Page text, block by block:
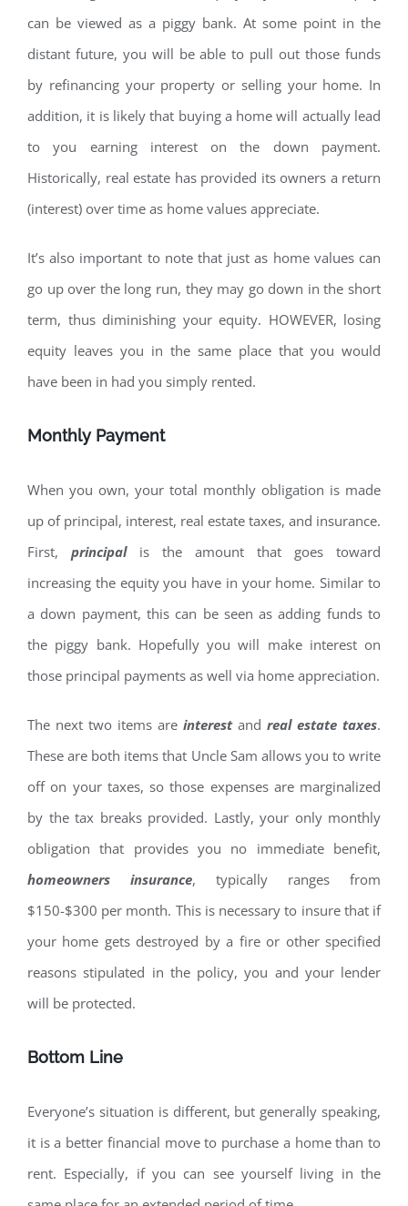
can be viewed as a piggy bank. At some point in the
distant future, you will be able to pull out those funds
by refinancing your property or selling your home. In
addition, it is likely that buying a home will actually lead
to you earning interest on the down payment.
Historically, real estate has provided its owners a return
(interest) over time as home values appreciate.
It’s also important to note that just as home values can
go up over the long run, they may go down in the short
term, thus diminishing your equity. HOWEVER, losing
equity leaves you in the same place that you would
have been in had you simply rented.
Monthly Payment
When you own, your total monthly obligation is made
up of principal, interest, real estate taxes, and insurance.
First, principalis the amount that goes toward
increasing the equity you have in your home. Similar to
a down payment, this can be seen as adding funds to
the piggy bank. Hopefully you will make interest on
those principal payments as well via home appreciation.
The next two items are interestand real estate taxes.
These are both items that Uncle Sam allows you to write
off on your taxes, so those expenses are marginalized
by the tax breaks provided. Lastly, your only monthly
obligation that provides you no immediate benefit,
homeowners insurance, typically ranges from
$150-$300 per month. This is necessary to insure that if
your home gets destroyed by a fire or other specified
reasons stipulated in the policy, you and your lender
will be protected.
Bottom Line
Everyone’s situation is different, but generally speaking,
it is a better financial move to purchase a home than to
rent. Especially, if you can see yourself living in the